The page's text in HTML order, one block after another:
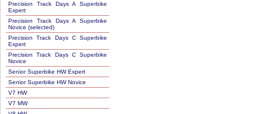
Precision Track Days A Superbike
Expert
Precision Track Days A Superbike
Novice (selected)
Precision Track Days C Superbike
Expert
Precision Track Days C Superbike
Novice
Senior Superbike HW Expert
Senior Superbike HW Novice
V7 HW
V7 MW